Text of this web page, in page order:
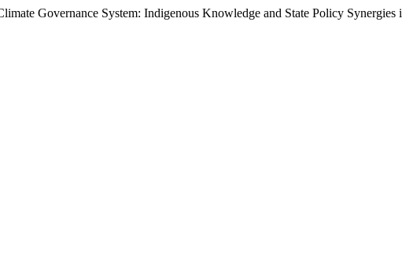
Governance System: Indigenous Knowledge and State Policy Synergies